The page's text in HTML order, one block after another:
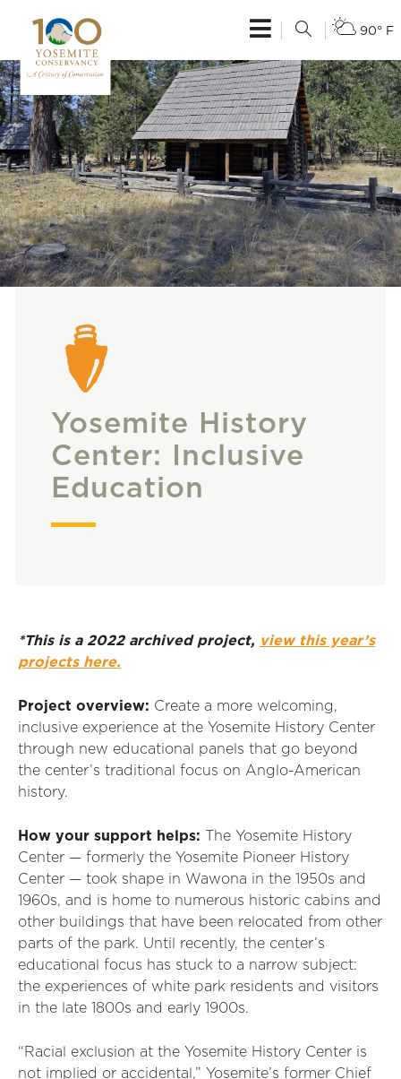
90° F
Yosemite History
Center: Inclusive
Education
*This is a 2022 archived project, view this year’s
projects here.
Project overview: Create a more welcoming,
inclusive experience at the Yosemite History Center
through new educational panels that go beyond
the center’s traditional focus on Anglo-American
history.
How your support helps: The Yosemite History
Center — formerly the Yosemite Pioneer History
Center — took shape in Wawona in the 1950s and
1960s, and is home to numerous historic cabins and
other buildings that have been relocated from other
parts of the park. Until recently, the center’s
educational focus has stuck to a narrow subject:
the experiences of white park residents and visitors
in the late 1800s and early 1900s.
“Racial exclusion at the Yosemite History Center is
not implied or accidental,” Yosemite’s former Chief